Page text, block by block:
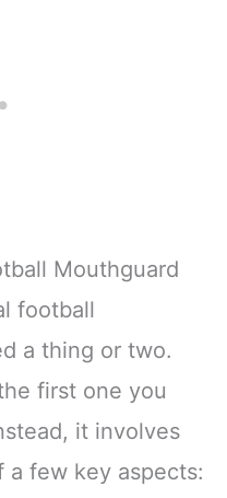
Mouthguard
football
a thing or two.
first one you
it involves
a few key aspects: